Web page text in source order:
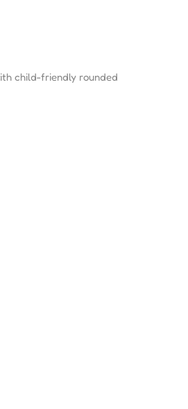
child-friendly rounded